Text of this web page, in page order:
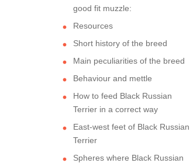
good fit muzzle:
Resources
Short history of the breed
Main peculiarities of the breed
Behaviour and mettle
How to feed Black Russian
Terrier in a correct way
East-west feet of Black Russian
Terrier
Spheres where Black Russian